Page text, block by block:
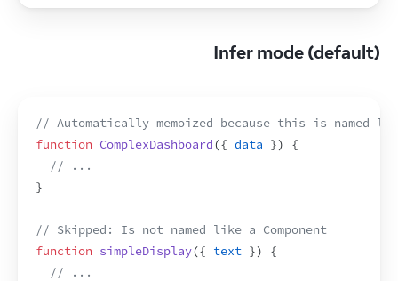
Infer mode (default)
// Automatically memoized because this is named
function ComplexDashboard({ data })
{
// ...
}
// Skipped: Is not named like a Component
function simpleDisplay({ text })
{
// ...